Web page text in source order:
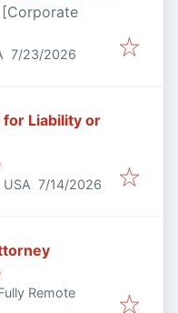
[Corporate
Published:
7/23/2026
Liability or
Published:
7/14/2026
Remote